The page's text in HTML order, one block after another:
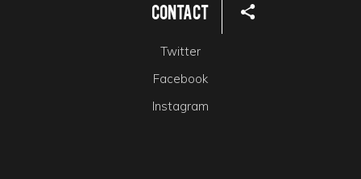
Contact
Twitter
Facebook
Instagram